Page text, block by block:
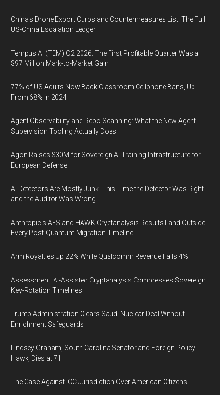
China's Drone Export Curbs and Countermeasures List: The Full
US-China Escalation Ledger
Tempus AI (TEM) Q2 2026: The First Profitable Quarter Was a
$97 Million Mark-to-Market Gain
77% of US Adults Now Back Classroom Cellphone Bans, Up
From 68% in 2024
Agent Observability and Repo Scanning: What the New Agent
Supervision Tooling Actually Does
Agon Raises $30M for Sovereign AI Training Infrastructure for
European Defense
AI Detectors Are Mostly Junk. This Time the Detector Was Right
and the Auditor Was Wrong.
Anthropic's AES and HAWK Cryptanalysis Results Land Outside
Every Post-Quantum Migration Timeline
Arm Royalties Up 22% While Qualcomm Revenue Falls 4%
Assessment: AI-Assisted Cryptanalysis Compresses Sovereign
Key-Rotation Timelines
Trump Administration Clears Saudi Nuclear Deal Without
Enrichment Safeguards
Lindsey Graham, South Carolina Senator and Foreign Policy
Hawk, Dies at 71
The Case Against ICC Jurisdiction Over American Citizens